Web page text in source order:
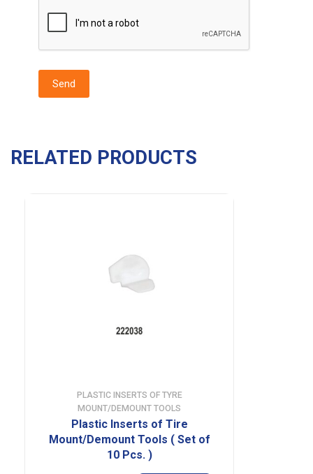
RELATED PRODUCTS
PLASTIC INSERTS OF TYRE
MOUNT/DEMOUNT TOOLS
Plastic Inserts of Tire
Mount/Demount Tools ( Set of
10 Pcs. )